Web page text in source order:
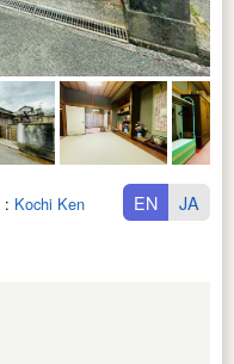
: Kochi Ken EN JA